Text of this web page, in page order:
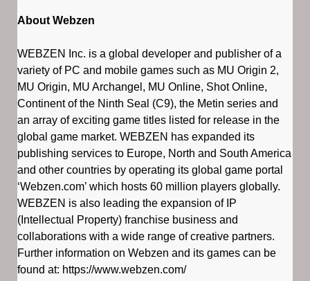
About Webzen
WEBZEN Inc. is a global developer and publisher of a
variety of PC and mobile games such as MU Origin 2,
MU Origin, MU Archangel, MU Online, Shot Online,
Continent of the Ninth Seal (C9), the Metin series and
an array of exciting game titles listed for release in the
global game market. WEBZEN has expanded its
publishing services to Europe, North and South America
and other countries by operating its global game portal
‘Webzen.com’ which hosts 60 million players globally.
WEBZEN is also leading the expansion of IP
(Intellectual Property) franchise business and
collaborations with a wide range of creative partners.
Further information on Webzen and its games can be
found at: https://www.webzen.com/